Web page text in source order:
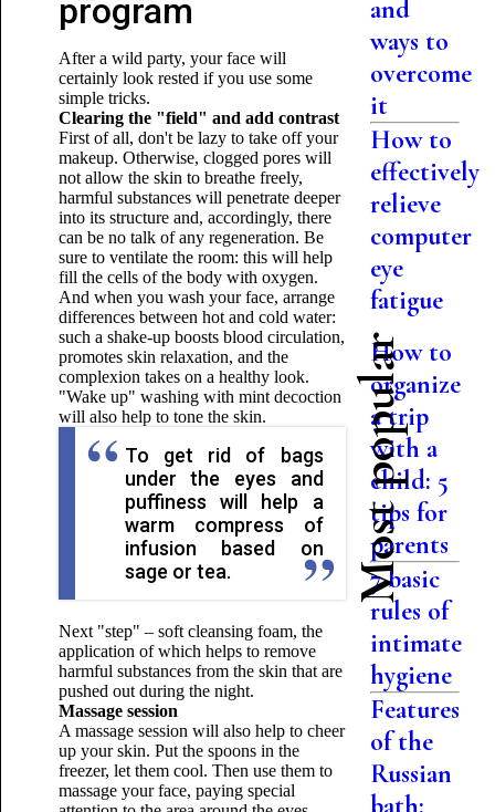
program
After a wild party, your face will
certainly look rested if you use some
simple tricks.
Clearing the "field" and add contrast
First of all, don't be lazy to take off your
makeup. Otherwise, clogged pores will
not allow the skin to breathe freely,
harmful substances will penetrate deeper
into its structure and, accordingly, there
can be no talk of any regeneration. Be
sure to ventilate the room: this will help
fill the cells of the body with oxygen.
And when you wash your face, arrange
differences between hot and cold water:
such a shake-up boosts blood circulation,
promotes skin relaxation, and the
complexion takes on a healthy look.
"Wake up" washing with mint decoction
will also help to tone the skin.
To get rid of bags
under the eyes and
puffiness will help a
warm compress of
infusion based on
sage or tea.
Next "step" – soft cleansing foam, the
application of which helps to remove
harmful substances from the skin that are
pushed out during the night.
Massage session
A massage session will also help to cheer
up your skin. Put the spoons in the
freezer, let them cool. Then use them to
massage your face, paying special
and
ways to
overcome
it
How to
effectively
relieve
computer
eye
fatigue
Most popular
How to
organize
a trip
with a
child: 5
tips for
parents
7 basic
rules of
intimate
hygiene
Features
of the
Russian